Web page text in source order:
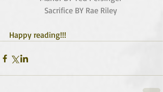
Sacrifice BY Rae Riley
Happy reading!!!